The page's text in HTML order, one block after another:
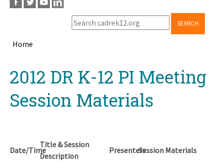
SEARCH
Home
top2012 DR K-12 PI Meeting
Session Materials
Date/Time
Title & Session
Description
PresentersSession Materials